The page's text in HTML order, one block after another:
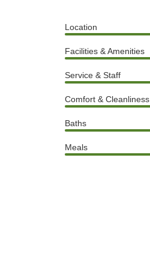
Location
Facilities & Amenities
Service & Staff
Comfort & Cleanliness
Baths
Meals